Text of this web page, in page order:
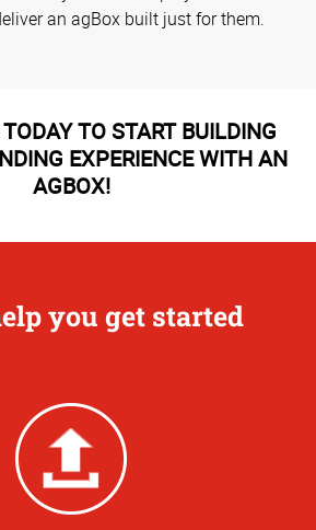
an agBox built just for them.
TO START BUILDING
EXPERIENCE WITH AN
AGBOX!
you get started